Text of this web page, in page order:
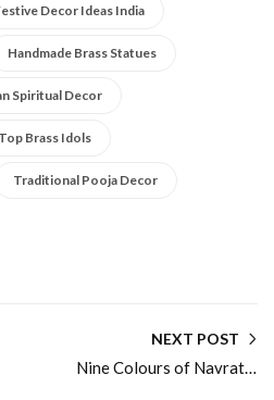
Decor Ideas India
Handmade Brass Statues
Spiritual Decor
Top Brass Idols
Traditional Pooja Decor
NEXT POST
Nine Colours of Navratri and Their Divine Significance in Home Décor